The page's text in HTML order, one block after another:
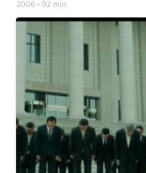
2006 • 92 min